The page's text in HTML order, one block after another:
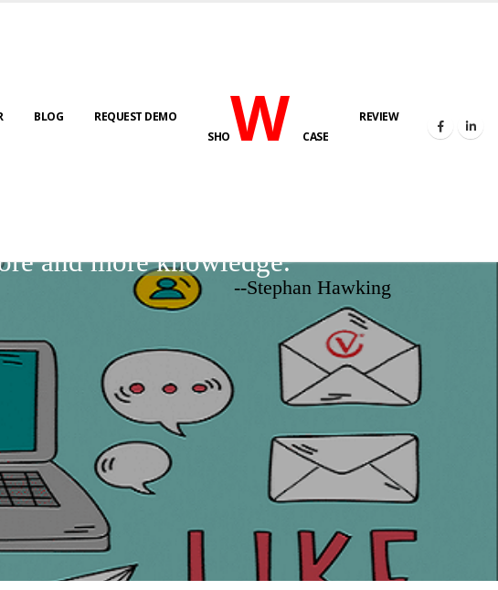
BLOG
REQUEST DEMO
SHOWCASE
REVIEW
and more knowledge.
--Stephan Hawking